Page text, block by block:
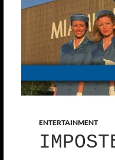
ENTERTAINMENT